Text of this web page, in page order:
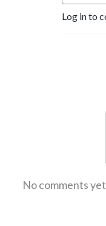
Log in to
No comments